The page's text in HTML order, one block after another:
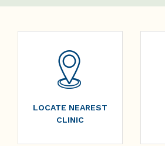
LOCATE NEAREST
CLINIC